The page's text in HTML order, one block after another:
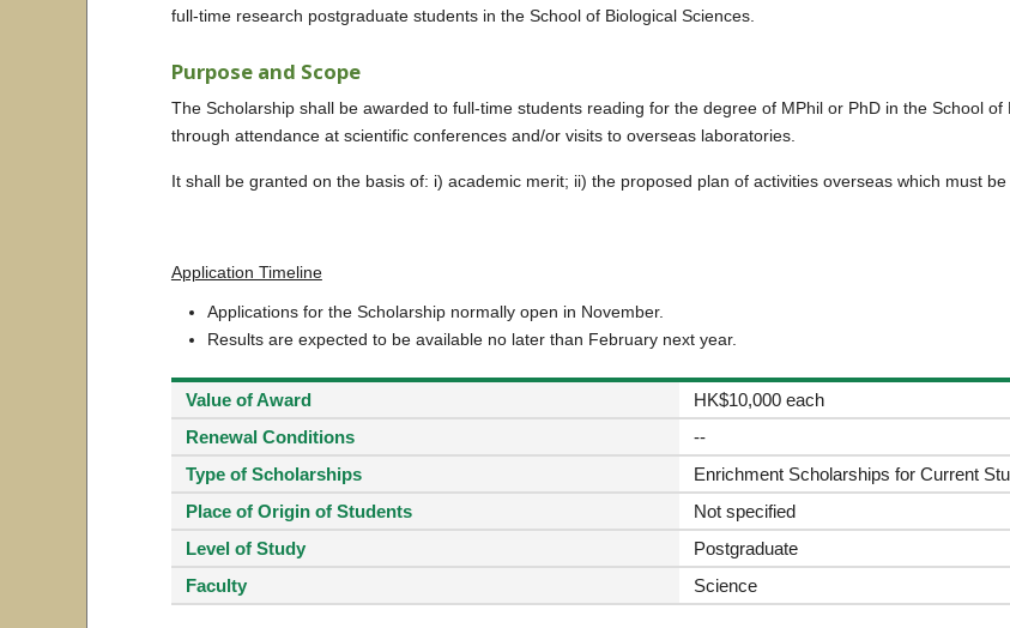
full-time research postgraduate students in the School of Biological Sciences.
Purpose and Scope
The Scholarship shall be awarded to full-time students reading for the degree of MPhil or PhD in the School
through attendance at scientific conferences and/or visits to overseas laboratories.
It shall be granted on the basis of: i) academic merit; ii) the proposed plan of activities overseas which must
Application Timeline
Applications for the Scholarship normally open in November.
Results are expected to be available no later than February next year.
Value of Award
HK$10,000 each
Renewal Conditions
--
Type of Scholarships
Enrichment Scholarships for Current
Place of Origin of Students
Not specified
Level of Study
Postgraduate
Faculty
Science